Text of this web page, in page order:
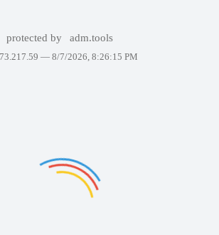
protected by adm.tools
— 8/7/2026, 8:26:15 PM